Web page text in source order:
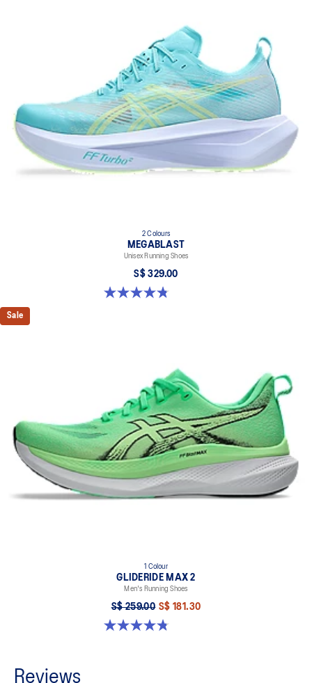
2 Colours
MEGABLAST
Unisex Running Shoes
S$ 329.00
4.8 out of 5 stars. 428 reviews
Sale
1 Colour
GLIDERIDE MAX 2
Men's Running Shoes
S$ 259.00 S$ 181.30
4.8 out of 5 stars. 15 reviews